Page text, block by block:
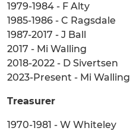
1979-1984 - F Alty
1985-1986 - C Ragsdale
1987-2017 - J Ball
2017 - Mi Walling
2018-2022 - D Sivertsen
2023-Present - Mi Walling
Treasurer
1970-1981 - W Whiteley